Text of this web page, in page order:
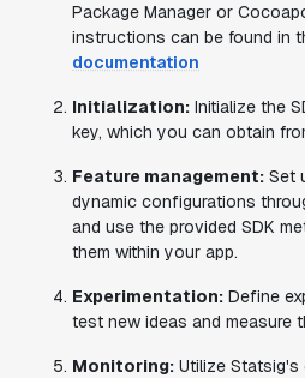
Package Manager or
instructions can be found in
documentation
Initialization: Initialize the
key, which you can obtain
Feature management: Set
dynamic configurations
and use the provided SDK
them within your app.
Experimentation: Define
test new ideas and measure
Monitoring: Utilize